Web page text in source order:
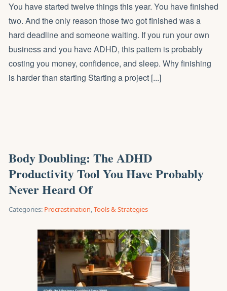
You have started twelve things this year. You have finished
two. And the only reason those two got finished was a
hard deadline and someone waiting. If you run your own
business and you have ADHD, this pattern is probably
costing you money, confidence, and sleep. Why finishing
is harder than starting Starting a project [...]
Body Doubling: The ADHD
Productivity Tool You Have Probably
Never Heard Of
Categories: Procrastination,Tools & Strategies